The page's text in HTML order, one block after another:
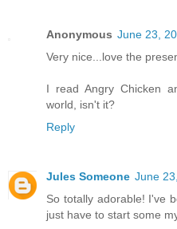
Anonymous June 23,
Very nice...love the
I read Angry Chicken
world, isn't it?
Reply
Jules Someone June
So totally adorable! I've
just have to start some